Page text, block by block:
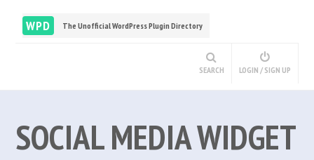
WPD The Unofficial WordPress Plugin Directory
SEARCH LOGIN / SIGN UP
SOCIAL MEDIA WIDGET